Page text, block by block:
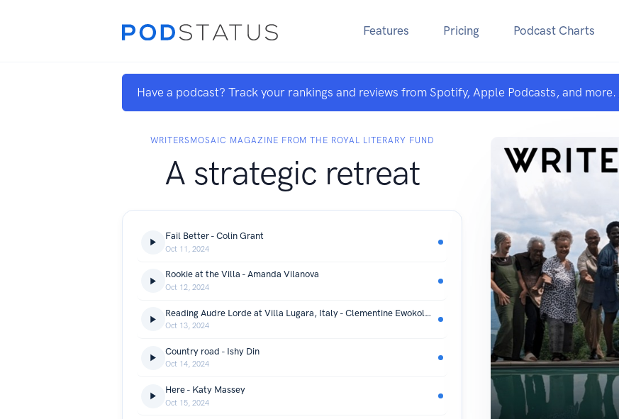
Features Pricing Podcast Charts
Have a podcast? Track your rankings and reviews from Spotify, Apple Podcasts, and more.
WRITERSMOSAIC MAGAZINE FROM THE ROYAL LITERARY FUND
A strategic retreat
Fail Better - Colin Grant
Oct 11, 2024
Rookie at the Villa - Amanda Vilanova
Oct 12, 2024
Reading Audre Lorde at Villa Lugara, Italy - Clementine Ewokolo Burnley
Oct 13, 2024
Country road - Ishy Din
Oct 14, 2024
Here - Katy Massey
Oct 15, 2024